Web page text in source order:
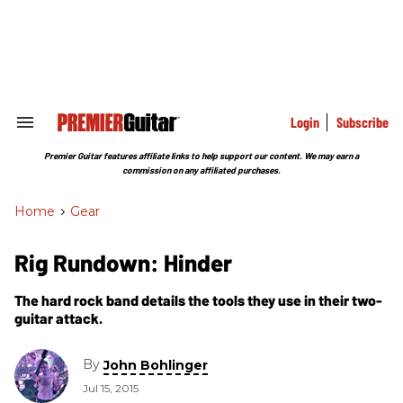
Search
Section
Login Subscribe
Premier Guitar features affiliate links to help support our content. We may earn a
commission on any affiliated purchases.
Home > Gear
Rig Rundown: Hinder
The hard rock band details the tools they use in their two-
guitar attack.
ByJohn Bohlinger
Jul 15, 2015